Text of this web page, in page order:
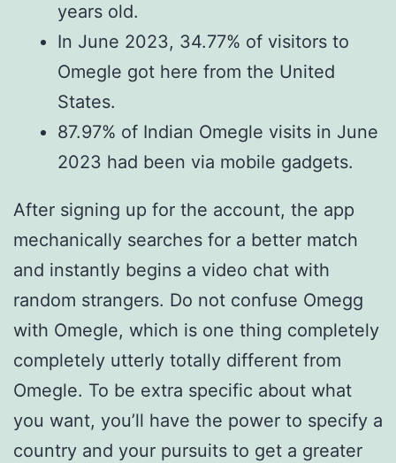
years old.
In June 2023, 34.77% of visitors to
Omegle got here from the United
States.
87.97% of Indian Omegle visits in June
2023 had been via mobile gadgets.
After signing up for the account, the app
mechanically searches for a better match
and instantly begins a video chat with
random strangers. Do not confuse Omegg
with Omegle, which is one thing completely
completely utterly totally different from
Omegle. To be extra specific about what
you want, you’ll have the power to specify a
country and your pursuits to get a greater